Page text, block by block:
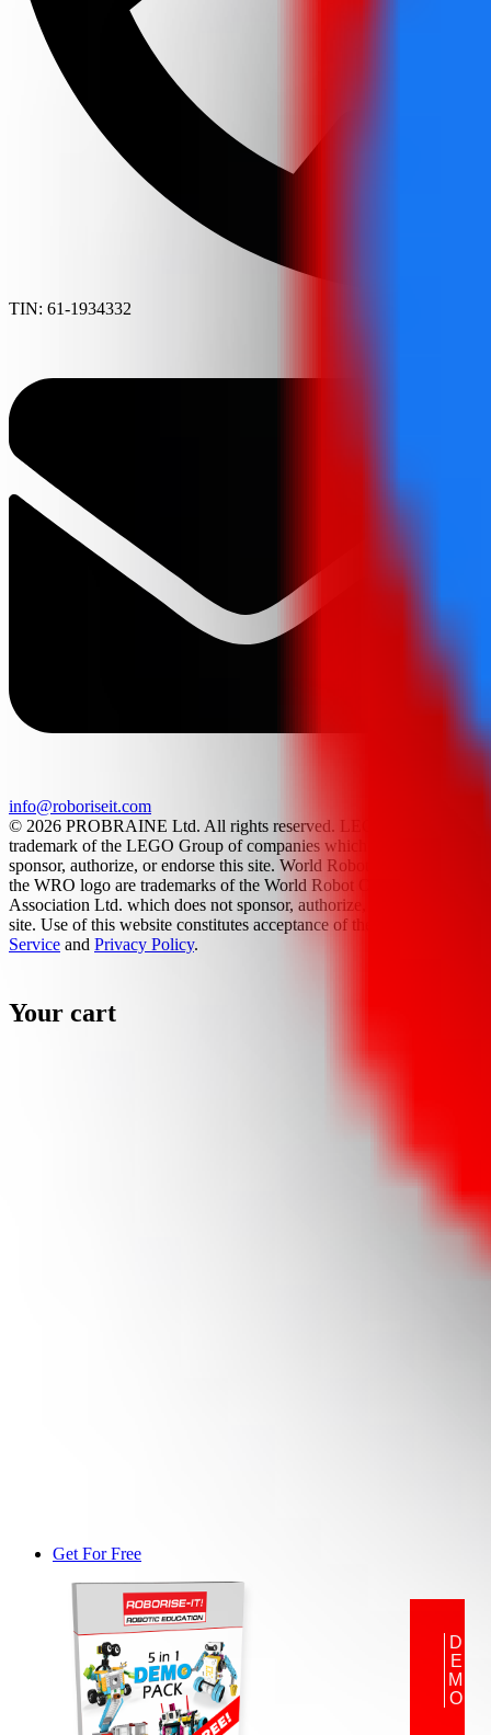
TIN: 61-1934332
info@roboriseit.com
© 2026 PROBRAINE Ltd. All rights reserved. LEGO® is a
trademark of the LEGO Group of companies which does not
sponsor, authorize, or endorse this site. World Robot Olympiad and
the WRO logo are trademarks of the World Robot Olympiad
Association Ltd. which does not sponsor, authorize, or endorse this
site. Use of this website constitutes acceptance of the
Service and Privacy Policy.
Your cart
Get For Free
DEMO